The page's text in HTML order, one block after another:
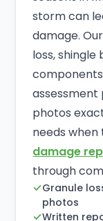
storm can
damage.
loss,
photos
needs when
damage
through
Granule
photos
Written